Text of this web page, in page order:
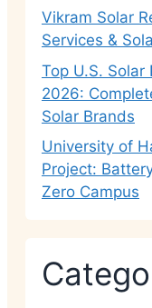
Vikram Solar
Services &
Top U.S.
2026:
Solar Brands
University of
Project:
Zero Campus